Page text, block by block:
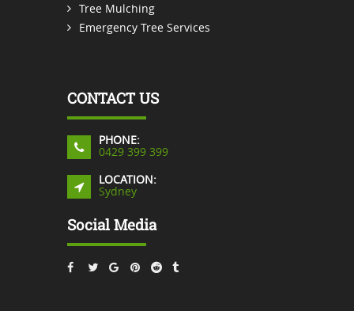
Tree Mulching
Emergency Tree Services
CONTACT US
PHONE:
0429 399 399
LOCATION:
Sydney
Social Media